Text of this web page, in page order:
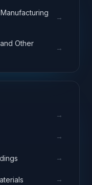
→
Other
→
→
→
→
→